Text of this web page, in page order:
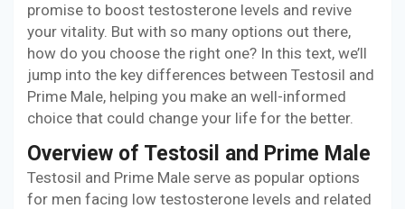
promise to boost testosterone levels and revive
your vitality. But with so many options out there,
how do you choose the right one? In this text, we’ll
jump into the key differences between Testosil and
Prime Male, helping you make an well-informed
choice that could change your life for the better.
Overview of Testosil and Prime Male
Testosil and Prime Male serve as popular options
for men facing low testosterone levels and related